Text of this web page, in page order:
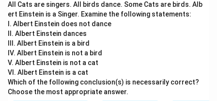
All Cats are singers. All birds dance. Some Cats are birds. Alb
ert Einstein is a Singer. Examine the following statements:
I. Albert Einstein does not dance
II. Albert Einstein dances
III. Albert Einstein is a bird
IV. Albert Einstein is not a bird
V. Albert Einstein is not a cat
VI. Albert Einstein is a cat
Which of the following conclusion(s) is necessarily correct?
Choose the most appropriate answer.